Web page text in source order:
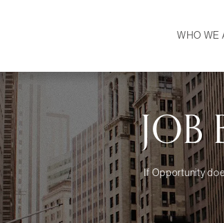
WHO WE
OUR
JOB
If Opportunity